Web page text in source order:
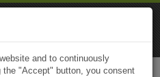
and to continuously
"Accept" button, you consent